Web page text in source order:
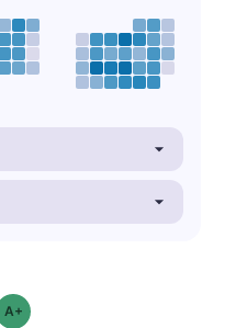
Grade: A-